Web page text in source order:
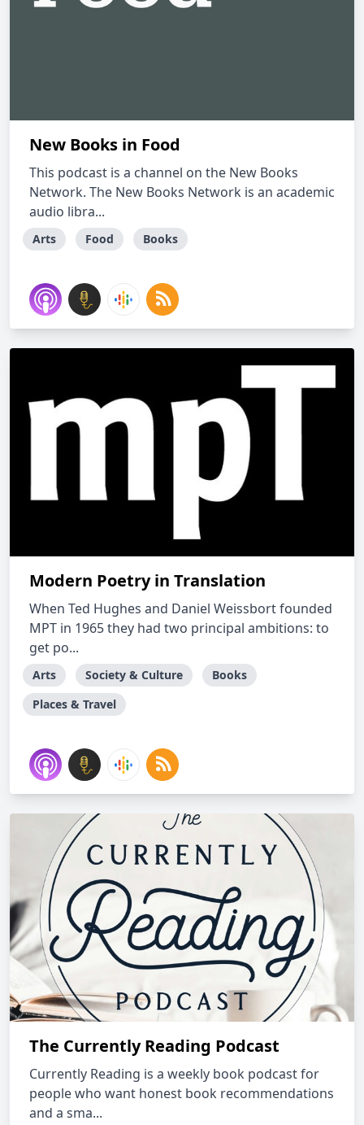
New Books in Food
This podcast is a channel on the New Books
Network. The New Books Network is an academic
audio libra...
Arts Food Books
Modern Poetry in Translation
When Ted Hughes and Daniel Weissbort founded
MPT in 1965 they had two principal ambitions: to
get po...
Arts Society & Culture
Books
Places & Travel
The Currently Reading Podcast
Currently Reading is a weekly book podcast for
people who want honest book recommendations
and a sma...